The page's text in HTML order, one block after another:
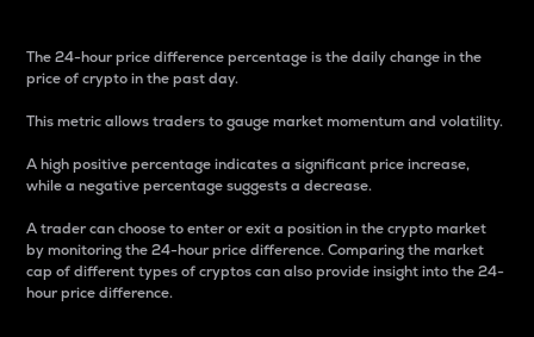
The 24-hour price difference percentage is the daily change in the
price of crypto in the past day.
This metric allows traders to gauge market momentum and volatility.
A high positive percentage indicates a significant price increase,
while a negative percentage suggests a decrease.
A trader can choose to enter or exit a position in the crypto market
by monitoring the 24-hour price difference. Comparing the market
cap of different types of cryptos can also provide insight into the 24-
hour price difference.